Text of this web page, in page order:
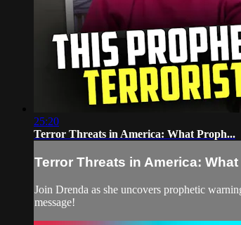
25:20
Terror Threats in America: What Proph...
Terror Threats in America: What
Join Drenda as she uncovers prophetic
message!